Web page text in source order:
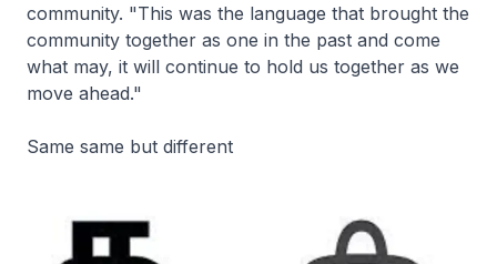
community. "This was the language that brought the
community together as one in the past and come
what may, it will continue to hold us together as we
move ahead."
Same same but different